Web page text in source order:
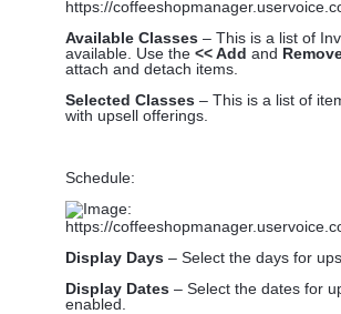
Available Classes– This is a list of
available. Use the << Add and
attach and detach items.
Selected Classes – This is a list of
with upsell offerings.
Schedule:
Display Days – Select the days for
Display Dates – Select the dates for
enabled.